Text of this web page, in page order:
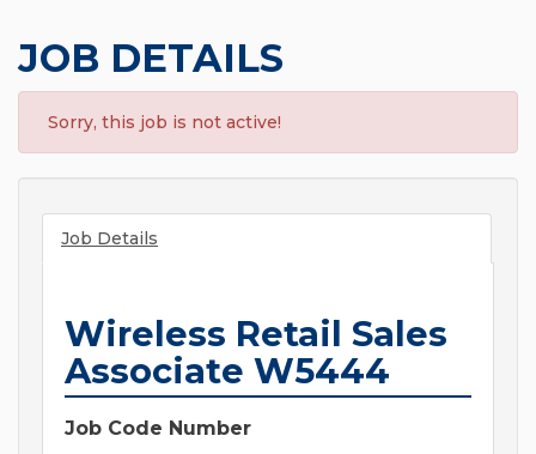
JOB DETAILS
Sorry, this job is not active!
Job Details
Wireless Retail Sales
Associate W5444
Job Code Number